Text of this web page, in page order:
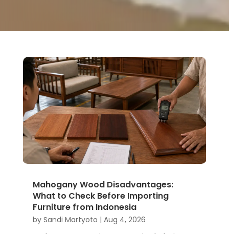
Mahogany Wood Disadvantages:
What to Check Before Importing
Furniture from Indonesia
by Sandi Martyoto | Aug 4, 2026